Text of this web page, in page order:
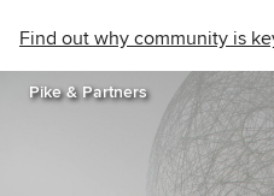
Find out why community is
Pike & Partners